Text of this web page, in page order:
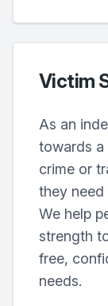
Victim
As an
towards a
crime or
they need
We help
strength
free,
needs.